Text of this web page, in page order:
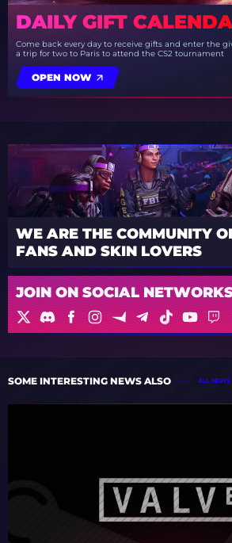
DAILY GIFT
Come back every day to receive gifts and enter the
a trip for two to Paris to attend the CS2 tournament
OPEN NOW
WE ARE THE COMMUNITY
FANS AND SKIN LOVERS
JOIN ON SOCIAL
SOME INTERESTING NEWS ALSO ALL NEWS